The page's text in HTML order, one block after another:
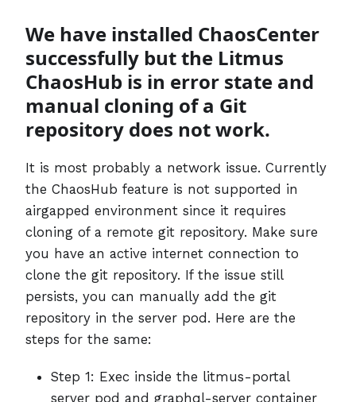
We have installed ChaosCenter
successfully but the Litmus
ChaosHub is in error state and
manual cloning of a Git
repository does not work.
It is most probably a network issue. Currently
the ChaosHub feature is not supported in
airgapped environment since it requires
cloning of a remote git repository. Make sure
you have an active internet connection to
clone the git repository. If the issue still
persists, you can manually add the git
repository in the server pod. Here are the
steps for the same:
Step 1: Exec inside the litmus-portal
server pod and graphql-server container